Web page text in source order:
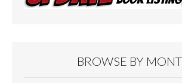
BROWSE BY